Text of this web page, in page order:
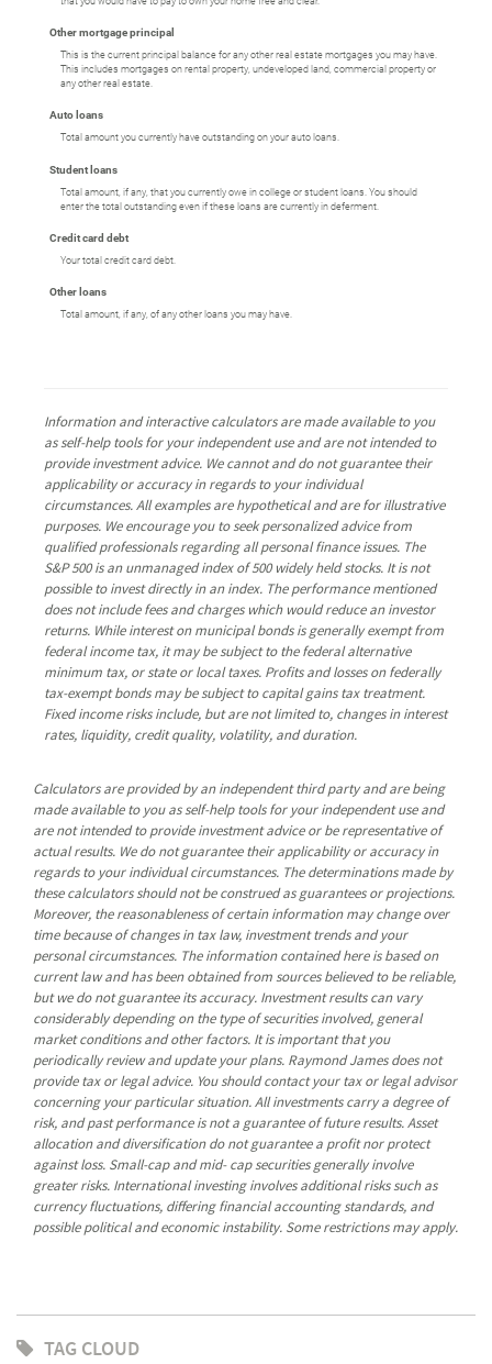
Other mortgage principal
This is the current principal balance for any other real estate mortgages you may have.
This includes mortgages on rental property, undeveloped land, commercial property or
any other real estate.
Auto loans
Total amount you currently have outstanding on your auto loans.
Student loans
Total amount, if any, that you currently owe in college or student loans. You should
enter the total outstanding even if these loans are currently in deferment.
Credit card debt
Your total credit card debt.
Other loans
Total amount, if any, of any other loans you may have.
Information and interactive calculators are made available to you
as self-help tools for your independent use and are not intended to
provide investment advice. We cannot and do not guarantee their
applicability or accuracy in regards to your individual
circumstances. All examples are hypothetical and are for illustrative
purposes. We encourage you to seek personalized advice from
qualified professionals regarding all personal finance issues. The
S&P 500 is an unmanaged index of 500 widely held stocks. It is not
possible to invest directly in an index. The performance mentioned
does not include fees and charges which would reduce an investor
returns. While interest on municipal bonds is generally exempt from
federal income tax, it may be subject to the federal alternative
minimum tax, or state or local taxes. Profits and losses on federally
tax-exempt bonds may be subject to capital gains tax treatment.
Fixed income risks include, but are not limited to, changes in interest
rates, liquidity, credit quality, volatility, and duration.
Calculators are provided by an independent third party and are being
made available to you as self-help tools for your independent use and
are not intended to provide investment advice or be representative of
actual results. We do not guarantee their applicability or accuracy in
regards to your individual circumstances. The determinations made by
these calculators should not be construed as guarantees or projections.
Moreover, the reasonableness of certain information may change over
time because of changes in tax law, investment trends and your
personal circumstances. The information contained here is based on
current law and has been obtained from sources believed to be reliable,
but we do not guarantee its accuracy. Investment results can vary
considerably depending on the type of securities involved, general
market conditions and other factors. It is important that you
periodically review and update your plans. Raymond James does not
provide tax or legal advice. You should contact your tax or legal advisor
concerning your particular situation. All investments carry a degree of
risk, and past performance is not a guarantee of future results. Asset
allocation and diversification do not guarantee a profit nor protect
against loss. Small-cap and mid- cap securities generally involve
greater risks. International investing involves additional risks such as
currency fluctuations, differing financial accounting standards, and
possible political and economic instability. Some restrictions may apply.
TAG CLOUD